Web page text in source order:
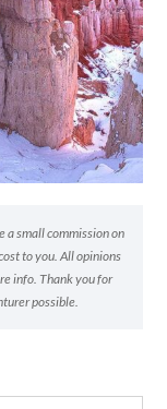
small commission on
to you. All opinions
info. Thank you for
possible.